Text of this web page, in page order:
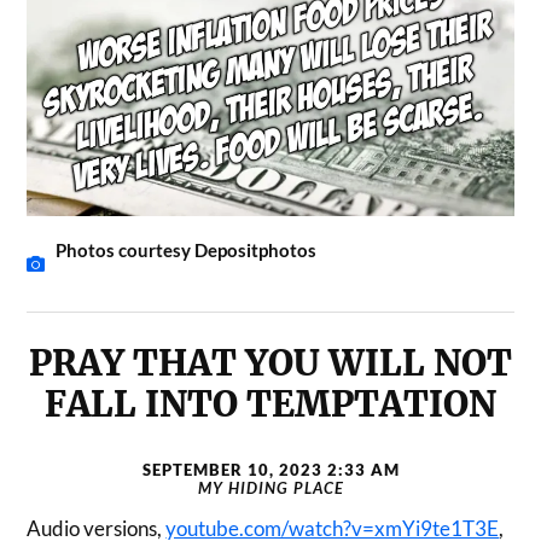
Photos courtesy Depositphotos
PRAY THAT YOU WILL NOT
FALL INTO TEMPTATION
SEPTEMBER 10, 2023 2:33 AM
MY HIDING PLACE
Audio versions,youtube.com/watch?v=xmYi9te1T3E,